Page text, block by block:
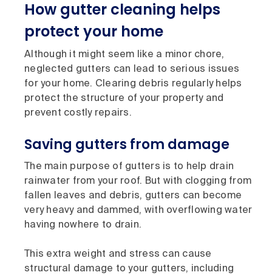
How gutter cleaning helps
protect your home
Although it might seem like a minor chore,
neglected gutters can lead to serious issues
for your home. Clearing debris regularly helps
protect the structure of your property and
prevent costly repairs.
Saving gutters from damage
The main purpose of gutters is to help drain
rainwater from your roof. But with clogging from
fallen leaves and debris, gutters can become
very heavy and dammed, with overflowing water
having nowhere to drain.
This extra weight and stress can cause
structural damage to your gutters, including